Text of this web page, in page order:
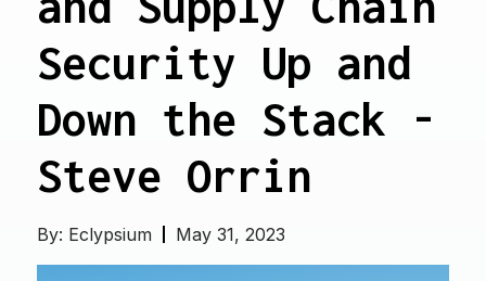
Security Up and
Down the Stack -
Steve Orrin
By: Eclypsium May 31, 2023